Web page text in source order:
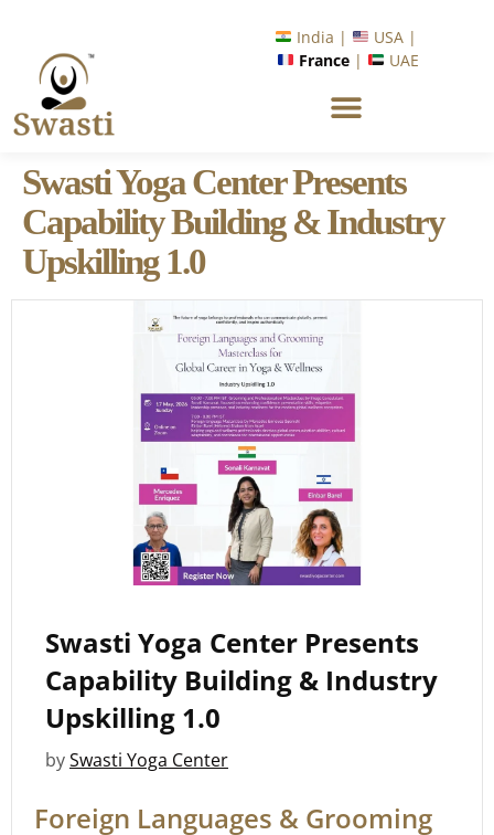
India |
USA |
France | UAE
Swasti Yoga Center Presents
Capability Building & Industry
Upskilling 1.0
Swasti Yoga Center Presents
Capability Building & Industry
Upskilling 1.0
bySwasti Yoga Center
Foreign Languages & Grooming